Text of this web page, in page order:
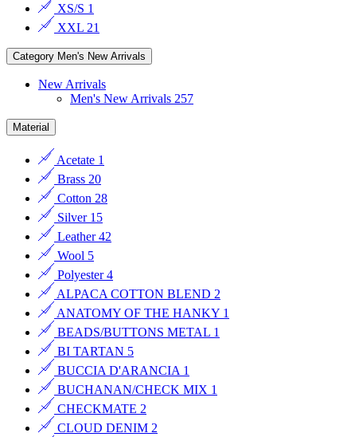
XS/S 1
XXL 21
Category Men's New Arrivals
New Arrivals
Men's New Arrivals 257
Material
Acetate 1
Brass 20
Cotton 28
Silver 15
Leather42
Wool 5
Polyester4
ALPACA COTTON BLEND 2
ANATOMY OF THE HANKY 1
BEADS/BUTTONS METAL 1
BI TARTAN 5
BUCCIA D'ARANCIA 1
BUCHANAN/CHECK MIX 1
CHECKMATE 2
CLOUD DENIM 2